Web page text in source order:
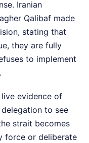
Iranian
Qalibaf made
stating that
they are fully
to implement
evidence of
to see
strait becomes
force or deliberate